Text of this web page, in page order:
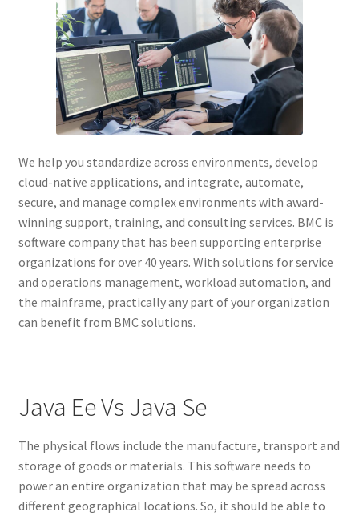
We help you standardize across environments, develop
cloud-native applications, and integrate, automate,
secure, and manage complex environments with award-
winning support, training, and consulting services. BMC is
software company that has been supporting enterprise
organizations for over 40 years. With solutions for service
and operations management, workload automation, and
the mainframe, practically any part of your organization
can benefit from BMC solutions.
Java Ee Vs Java Se
The physical flows include the manufacture, transport and
storage of goods or materials. This software needs to
power an entire organization that may be spread across
different geographical locations. So, it should be able to